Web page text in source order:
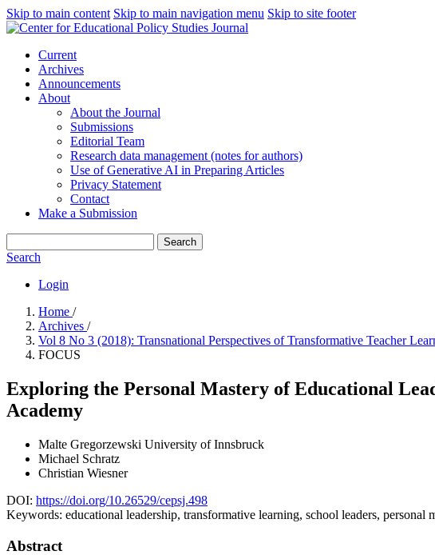
Skip to main content Skip to main navigation menu Skip to site footer
Current
Archives
Announcements
About
About the Journal
Submissions
Editorial Team
Research data management (notes for authors)
Use of Generative AI in Preparing Articles
Privacy Statement
Contact
Make a Submission
Search
Search
Login
Home /
Archives /
Vol 8 No 3 (2018): Transnational Perspectives of Transformative Teacher
FOCUS
Exploring the Personal Mastery of Educational
Academy
Malte Gregorzewski University of Innsbruck
Michael Schratz
Christian Wiesner
DOI: https://doi.org/10.26529/cepsj.498
Keywords: educational leadership, transformative learning, school leaders, personal
Abstract